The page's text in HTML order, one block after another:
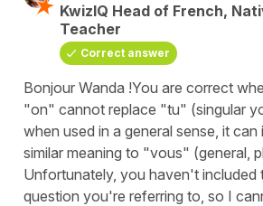
KwizIQ Head of French,
Teacher
Correct answer
Bonjour Wanda !You are correct
"on" cannot replace "tu" (singular
when used in a general sense, it can
similar meaning to "vous" (general,
Unfortunately, you haven't included
question you're referring to, so I